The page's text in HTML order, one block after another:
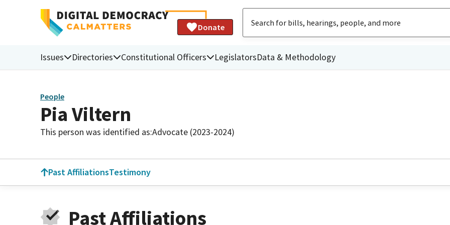
Donate
Issues Directories Constitutional Officers LegislatorsData & Methodology
People
Pia Viltern
This person was identified as:Advocate (2023-2024)
Past AffiliationsTestimony
Past Affiliations